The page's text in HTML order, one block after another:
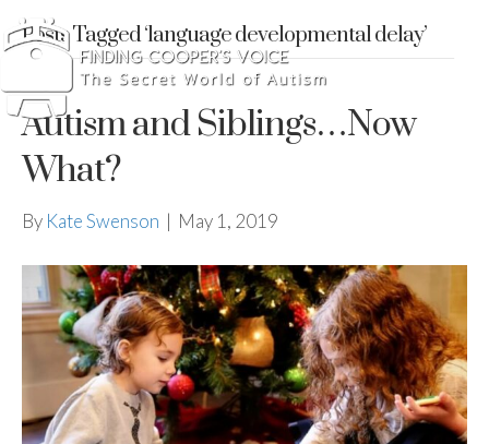
Posts Tagged ‘language developmental delay’
Autism and Siblings…Now
What?
By Kate Swenson | May 1, 2019